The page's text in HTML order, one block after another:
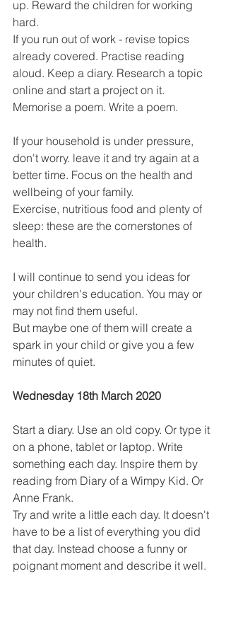
up. Reward the children for working
hard.
If you run out of work - revise topics
already covered. Practise reading
aloud. Keep a diary. Research a topic
online and start a project on it.
Memorise a poem. Write a poem.
If your household is under pressure,
don't worry. leave it and try again at a
better time. Focus on the health and
wellbeing of your family.
Exercise, nutritious food and plenty of
sleep: these are the cornerstones of
health.
I will continue to send you ideas for
your children's education. You may or
may not find them useful.
But maybe one of them will create a
spark in your child or give you a few
minutes of quiet.
Wednesday 18th March 2020
Start a diary. Use an old copy. Or type it
on a phone, tablet or laptop. Write
something each day. Inspire them by
reading from Diary of a Wimpy Kid. Or
Anne Frank.
Try and write a little each day. It doesn't
have to be a list of everything you did
that day. Instead choose a funny or
poignant moment and describe it well.